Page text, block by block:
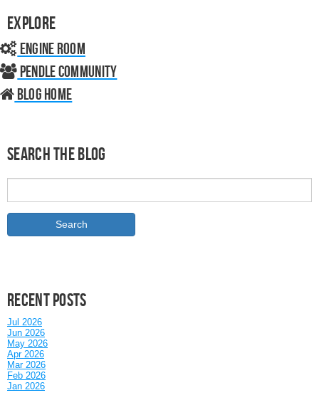
Explore
Engine Room
Pendle Community
Blog home
Search the Blog
Recent posts
Jul 2026
Jun 2026
May 2026
Apr 2026
Mar 2026
Feb 2026
Jan 2026